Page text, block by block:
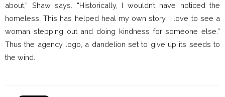
about,” Shaw says. “Historically, I wouldn’t have noticed the
homeless. This has helped heal my own story. I love to see a
woman stepping out and doing kindness for someone else.”
Thus the agency logo, a dandelion set to give up its seeds to
the wind.